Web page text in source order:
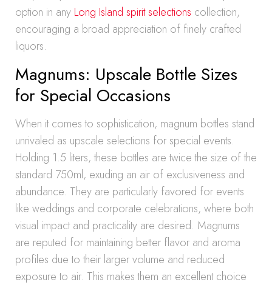
option in any Long Island spirit selections collection,
encouraging a broad appreciation of finely crafted
liquors.
Magnums: Upscale Bottle Sizes
for Special Occasions
When it comes to sophistication, magnum bottles stand
unrivaled as upscale selections for special events.
Holding 1.5 liters, these bottles are twice the size of the
standard 750ml, exuding an air of exclusiveness and
abundance. They are particularly favored for events
like weddings and corporate celebrations, where both
visual impact and practicality are desired. Magnums
are reputed for maintaining better flavor and aroma
profiles due to their larger volume and reduced
exposure to air. This makes them an excellent choice